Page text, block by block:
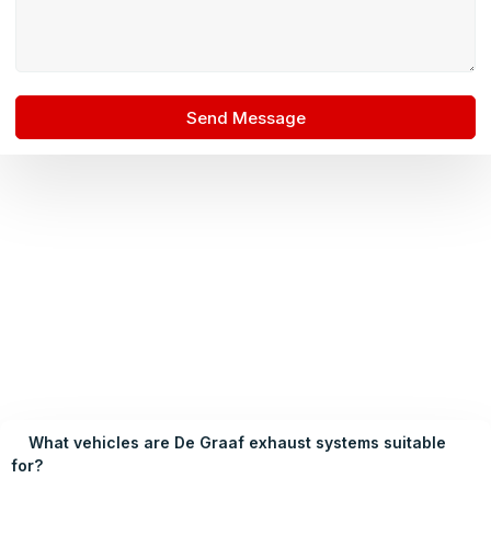
Send Message
What vehicles are De Graaf exhaust systems suitable
for?